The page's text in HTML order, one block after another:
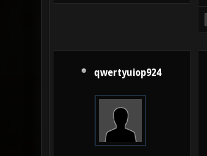
qwertyuiop924